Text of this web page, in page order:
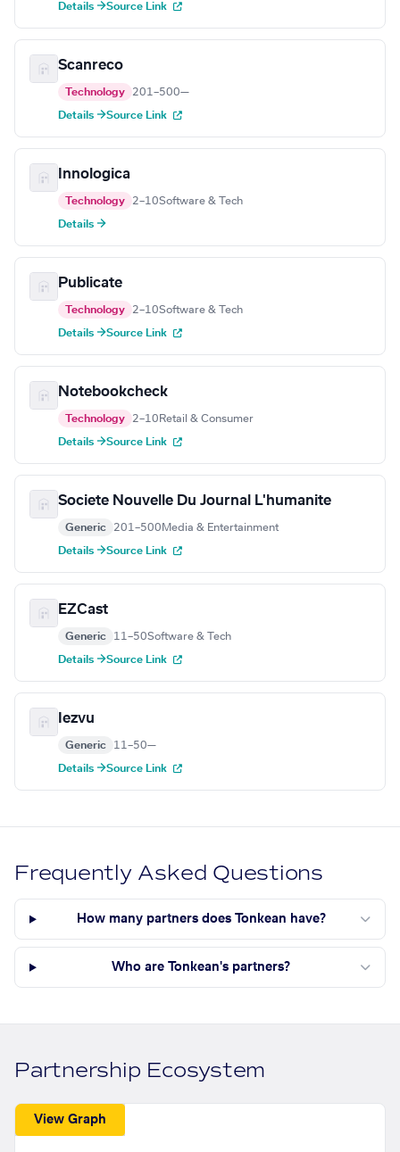
Details →Source Link
Scanreco
Technology 201–500—
Details →Source Link
Innologica
Technology 2–10Software & Tech
Details →
Publicate
Technology 2–10Software & Tech
Details →Source Link
Notebookcheck
Technology 2–10 Retail & Consumer
Details →Source Link
Societe Nouvelle Du Journal L'humanite
Generic 201–500 Media & Entertainment
Details →Source Link
EZCast
Generic 11–50Software & Tech
Details →Source Link
Iezvu
Generic 11–50—
Details →Source Link
Frequently Asked Questions
How many partners does Tonkean have?
Who are Tonkean's partners?
Partnership Ecosystem
View Graph